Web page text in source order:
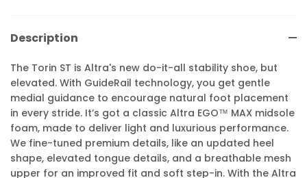
Description
The Torin ST is Altra's new do-it-all stability shoe, but
elevated. With GuideRail technology, you get gentle
medial guidance to encourage natural foot placement
in every stride. It’s got a classic Altra EGO™ MAX midsole
foam, made to deliver light and luxurious performance.
We fine-tuned premium details, like an updated heel
shape, elevated tongue details, and a breathable mesh
upper for an improved fit and soft step-in. With the Altra